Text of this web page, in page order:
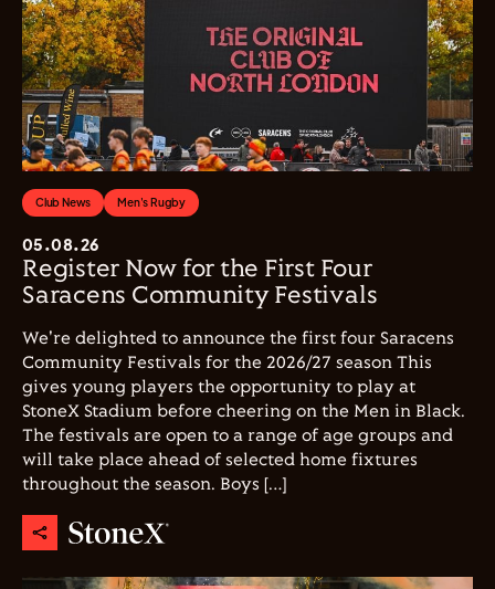
Club News Men's Rugby
05.08.26
Register Now for the First Four
Saracens Community Festivals
We're delighted to announce the first four Saracens
Community Festivals for the 2026/27 season This
gives young players the opportunity to play at
StoneX Stadium before cheering on the Men in Black.
The festivals are open to a range of age groups and
will take place ahead of selected home fixtures
throughout the season. Boys […]